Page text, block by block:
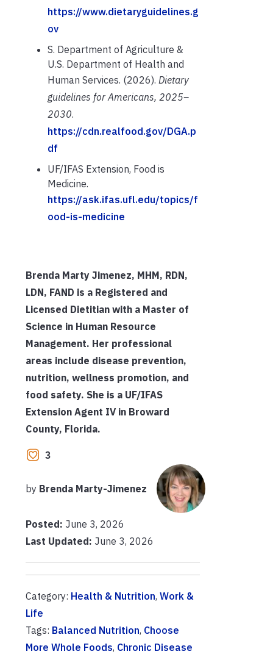
https://www.dietaryguidelines.g
ov
S. Department of Agriculture &
U.S. Department of Health and
Human Services. (2026). Dietary
guidelines for Americans, 2025–
2030.
https://cdn.realfood.gov/DGA.p
df
UF/IFAS Extension, Food is
Medicine.
https://ask.ifas.ufl.edu/topics/f
ood-is-medicine
Brenda Marty Jimenez, MHM, RDN,
LDN, FAND is a Registered and
Licensed Dietitian with a Master of
Science in Human Resource
Management. Her professional
areas include disease prevention,
nutrition, wellness promotion, and
food safety. She is a UF/IFAS
Extension Agent IV in Broward
County, Florida.
3
by Brenda Marty-Jimenez
Posted: June 3, 2026
Last Updated: June 3, 2026
Category: Health & Nutrition, Work &
Life
Tags: Balanced Nutrition, Choose
More Whole Foods, Chronic Disease